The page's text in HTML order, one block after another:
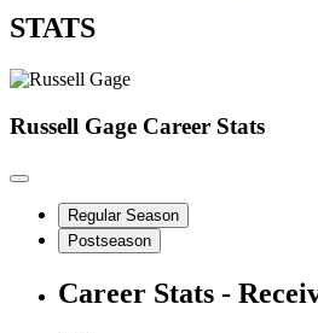
STATS
Russell Gage Career Stats
Regular Season
Postseason
Career Stats -